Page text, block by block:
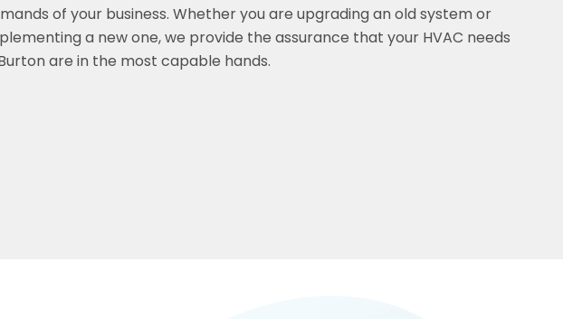
of your business. Whether you are upgrading an old system or
a new one, we provide the assurance that your HVAC needs
are in the most capable hands.